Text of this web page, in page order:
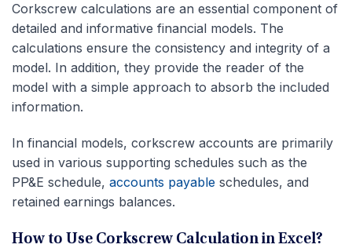
Corkscrew calculations are an essential component of
detailed and informative financial models. The
calculations ensure the consistency and integrity of a
model. In addition, they provide the reader of the
model with a simple approach to absorb the included
information.
In financial models, corkscrew accounts are primarily
used in various supporting schedules such as the
PP&E schedule, accounts payable schedules, and
retained earnings balances.
How to Use Corkscrew Calculation in Excel?